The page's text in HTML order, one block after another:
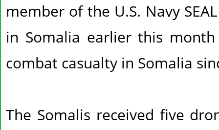
member of the U.S. Navy
in Somalia earlier this
combat casualty in Somalia
The Somalis received five